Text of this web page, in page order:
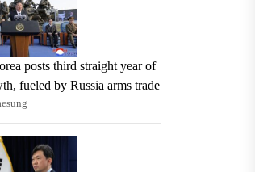
posts third straight year of
fueled by Russia arms trade